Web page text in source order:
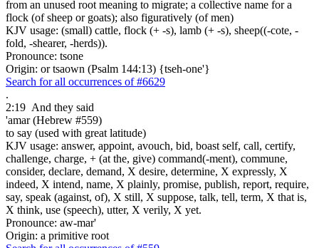
from an unused root meaning to migrate; a collective name for a
flock (of sheep or goats); also figuratively (of men)
KJV usage: (small) cattle, flock (+ -s), lamb (+ -s), sheep((-cote, -
fold, -shearer, -herds)).
Pronounce: tsone
Origin: or tsaown (Psalm 144:13) {tseh-one'}
Search for all occurrences of #6629
.
2:19 And they said
'amar (Hebrew #559)
to say (used with great latitude)
KJV usage: answer, appoint, avouch, bid, boast self, call, certify,
challenge, charge, + (at the, give) command(-ment), commune,
consider, declare, demand, X desire, determine, X expressly, X
indeed, X intend, name, X plainly, promise, publish, report, require,
say, speak (against, of), X still, X suppose, talk, tell, term, X that is,
X think, use (speech), utter, X verily, X yet.
Pronounce: aw-mar'
Origin: a primitive root